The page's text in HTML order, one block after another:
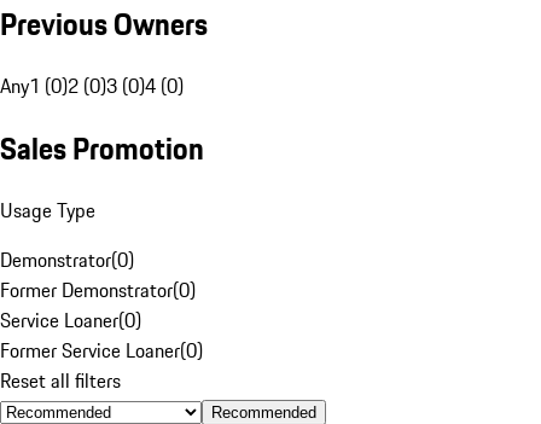
Previous Owners
Any1 (0)2 (0)3 (0)4 (0)
Sales Promotion
Usage Type
Demonstrator(0)
Former Demonstrator(0)
Service Loaner(0)
Former Service Loaner(0)
Reset all filters
Recommended